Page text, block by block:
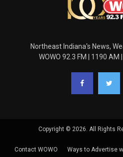
Northeast Indiana's News,
WOWO 92.3 FM | 1190 AM
Copyright © 2026. All Rights
Contact WOWO Ways to Advertise